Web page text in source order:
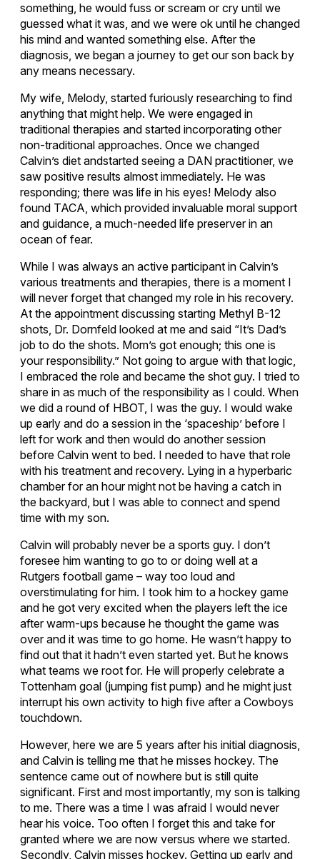
something, he would fuss or scream or cry until we
guessed what it was, and we were ok until he changed
his mind and wanted something else. After the
diagnosis, we began a journey to get our son back by
any means necessary.
My wife, Melody, started furiously researching to find
anything that might help. We were engaged in
traditional therapies and started incorporating other
non-traditional approaches. Once we changed
Calvin’s diet andstarted seeing a DAN practitioner, we
saw positive results almost immediately. He was
responding; there was life in his eyes! Melody also
found TACA, which provided invaluable moral support
and guidance, a much-needed life preserver in an
ocean of fear.
While I was always an active participant in Calvin’s
various treatments and therapies, there is a moment I
will never forget that changed my role in his recovery.
At the appointment discussing starting Methyl B-12
shots, Dr. Dornfeld looked at me and said “It’s Dad’s
job to do the shots. Mom’s got enough; this one is
your responsibility.” Not going to argue with that logic,
I embraced the role and became the shot guy. I tried to
share in as much of the responsibility as I could. When
we did a round of HBOT, I was the guy. I would wake
up early and do a session in the ‘spaceship’ before I
left for work and then would do another session
before Calvin went to bed. I needed to have that role
with his treatment and recovery. Lying in a hyperbaric
chamber for an hour might not be having a catch in
the backyard, but I was able to connect and spend
time with my son.
Calvin will probably never be a sports guy. I don’t
foresee him wanting to go to or doing well at a
Rutgers football game – way too loud and
overstimulating for him. I took him to a hockey game
and he got very excited when the players left the ice
after warm-ups because he thought the game was
over and it was time to go home. He wasn’t happy to
find out that it hadn’t even started yet. But he knows
what teams we root for. He will properly celebrate a
Tottenham goal (jumping fist pump) and he might just
interrupt his own activity to high five after a Cowboys
touchdown.
However, here we are 5 years after his initial diagnosis,
and Calvin is telling me that he misses hockey. The
sentence came out of nowhere but is still quite
significant. First and most importantly, my son is talking
to me. There was a time I was afraid I would never
hear his voice. Too often I forget this and take for
granted where we are now versus where we started.
Secondly, Calvin misses hockey. Getting up early and